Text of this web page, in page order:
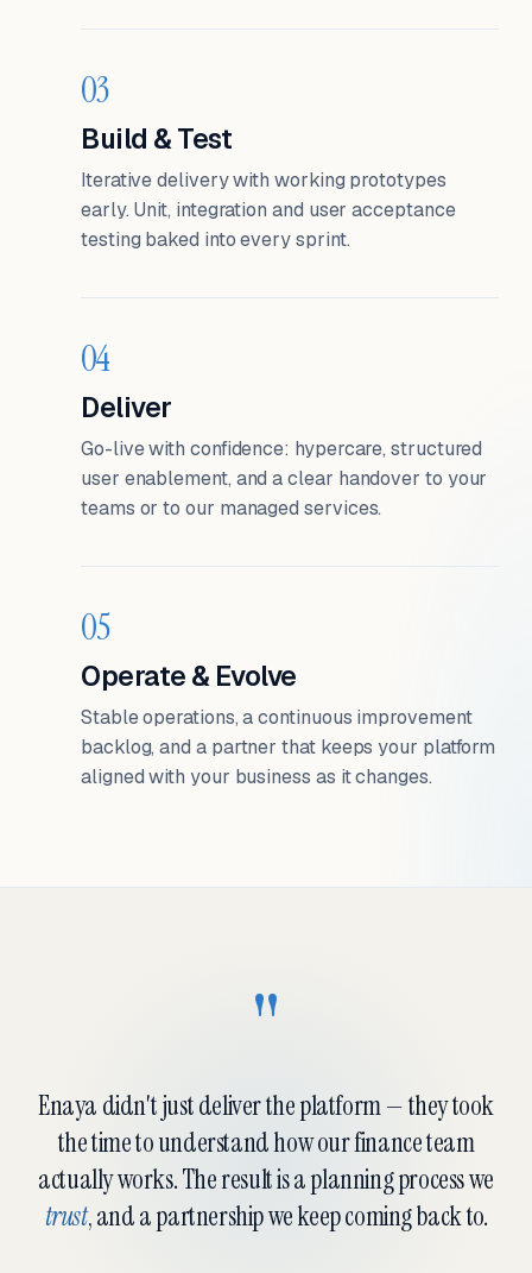
03
Build & Test
Iterative delivery with working prototypes
early. Unit, integration and user acceptance
testing baked into every sprint.
04
Deliver
Go-live with confidence: hypercare, structured
user enablement, and a clear handover to your
teams or to our managed services.
05
Operate & Evolve
Stable operations, a continuous improvement
backlog, and a partner that keeps your platform
aligned with your business as it changes.
"
Enaya didn't just deliver the platform — they took
the time to understand how our finance team
actually works. The result is a planning process we
trust, and a partnership we keep coming back to.